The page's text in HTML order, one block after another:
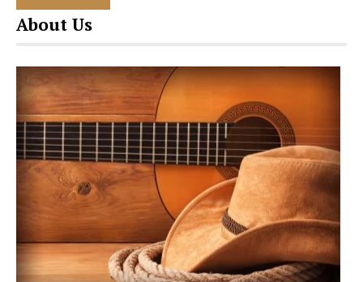
star as he wrote a song titled ‘Three Year Old’. In
the couple welcomed their second son,
Tennessee Hawkins ‘Hawk’ Church.
Keep checking Country Music Lane for daily
country musicupdates and more Eric Church
news.
About Us